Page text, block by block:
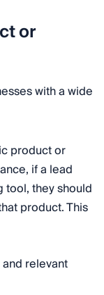
or
with a wide
product or
if a lead
tool, they should
product. This
relevant